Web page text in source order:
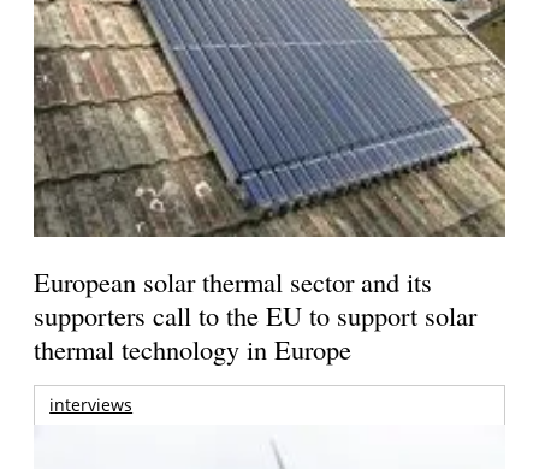
European solar thermal sector and its
supporters call to the EU to support solar
thermal technology in Europe
interviews